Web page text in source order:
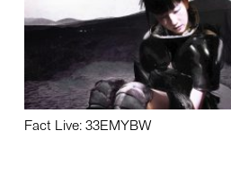
Fact Live: 33EMYBW